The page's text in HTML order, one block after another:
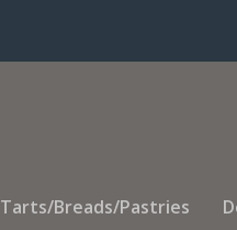
Tarts/Breads/Pastries